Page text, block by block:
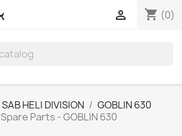
shopping_cart (0)

SAB HELI DIVISION
GOBLIN 630
Spare Parts - GOBLIN 630